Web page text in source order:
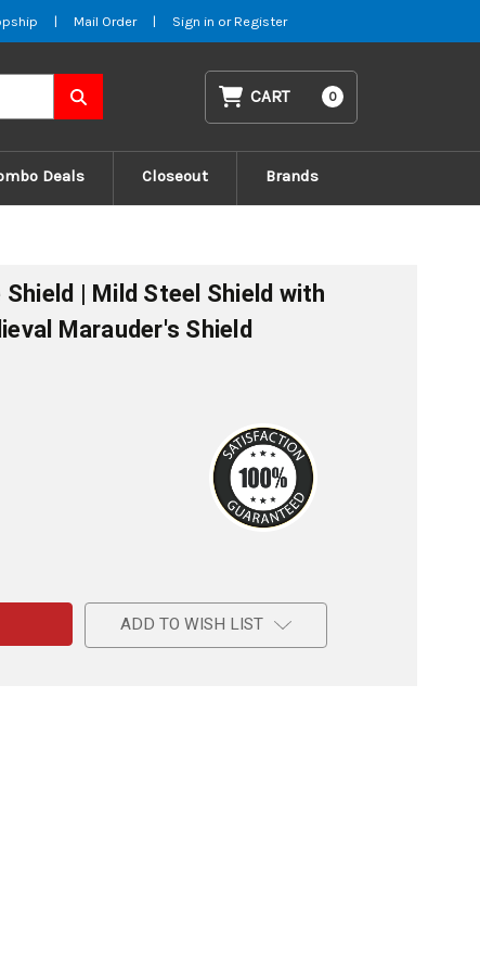
| Mail Order | Sign in or Register
CART 0
Deals Closeout Brands
| Mild Steel Shield with
Marauder's Shield
ADD TO WISH LIST